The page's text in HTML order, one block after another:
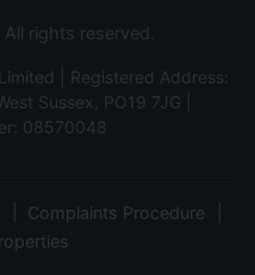
rights reserved.
| Registered Address:
Sussex, PO19 7JG |
08570048
Complaints Procedure